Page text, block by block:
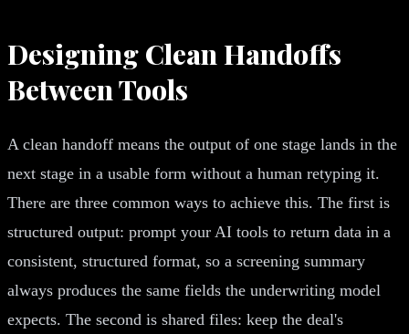
Designing Clean Handoffs
Between Tools
A clean handoff means the output of one stage lands in the
next stage in a usable form without a human retyping it.
There are three common ways to achieve this. The first is
structured output: prompt your AI tools to return data in a
consistent, structured format, so a screening summary
always produces the same fields the underwriting model
expects. The second is shared files: keep the deal's